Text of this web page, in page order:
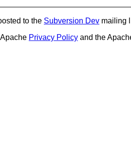
to the Subversion Dev mailing
Privacy Policy and the